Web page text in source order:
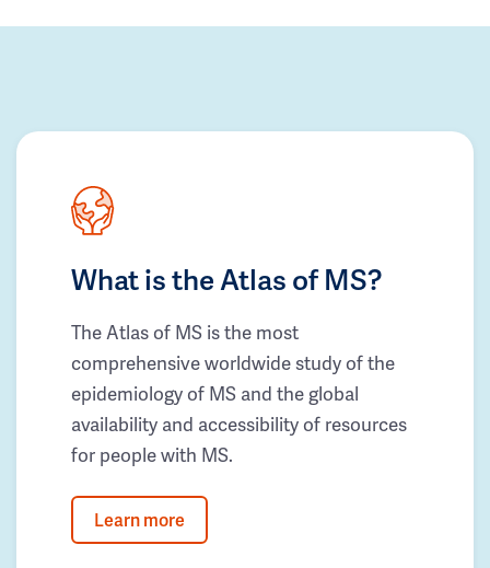
What is the Atlas of MS?
The Atlas of MS is the most
comprehensive worldwide study of the
epidemiology of MS and the global
availability and accessibility of resources
for people with MS.
Learn more